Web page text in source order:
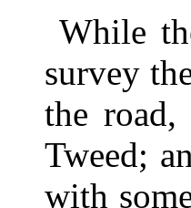
While
survey
the
Tweed;
with